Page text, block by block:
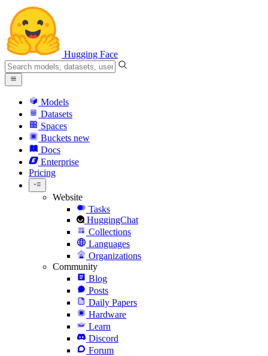
Hugging Face
Models
Datasets
Spaces
Buckets new
Docs
Enterprise
Pricing
Website
Tasks
HuggingChat
Collections
Languages
Organizations
Community
Blog
Posts
Daily Papers
Hardware
Learn
Discord
Forum